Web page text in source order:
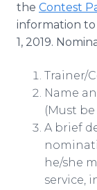
the Contest
information
1, 2019.
Trainer/
Name
(Must
A brief
he/she
service,